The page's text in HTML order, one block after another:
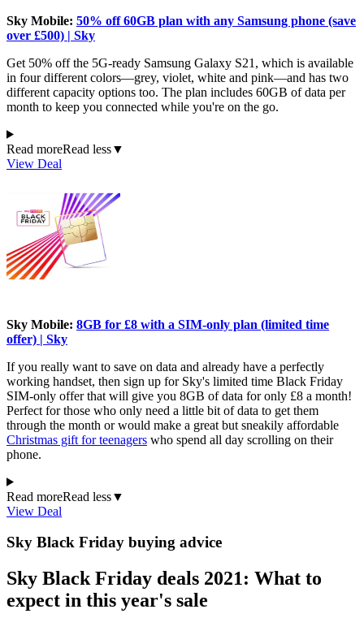
Sky Mobile: 50% off 60GB plan with any Samsung phone (save
over £500) | Sky
Get 50% off the 5G-ready Samsung Galaxy S21, which is available
in four different colors—grey, violet, white and pink—and has two
different capacity options too. The plan includes 60GB of data per
month to keep you connected while you're on the go.
Read moreRead less▼
View Deal
Sky Mobile: 8GB for £8 with a SIM-only plan (limited time
offer) | Sky
If you really want to save on data and already have a perfectly
working handset, then sign up for Sky's limited time Black Friday
SIM-only offer that will give you 8GB of data for only £8 a month!
Perfect for those who only need a little bit of data to get them
through the month or would make a great but sneakily affordable
Christmas gift for teenagers who spend all day scrolling on their
phone.
Read moreRead less▼
View Deal
Sky Black Friday buying advice
Sky Black Friday deals 2021: What to
expect in this year's sale